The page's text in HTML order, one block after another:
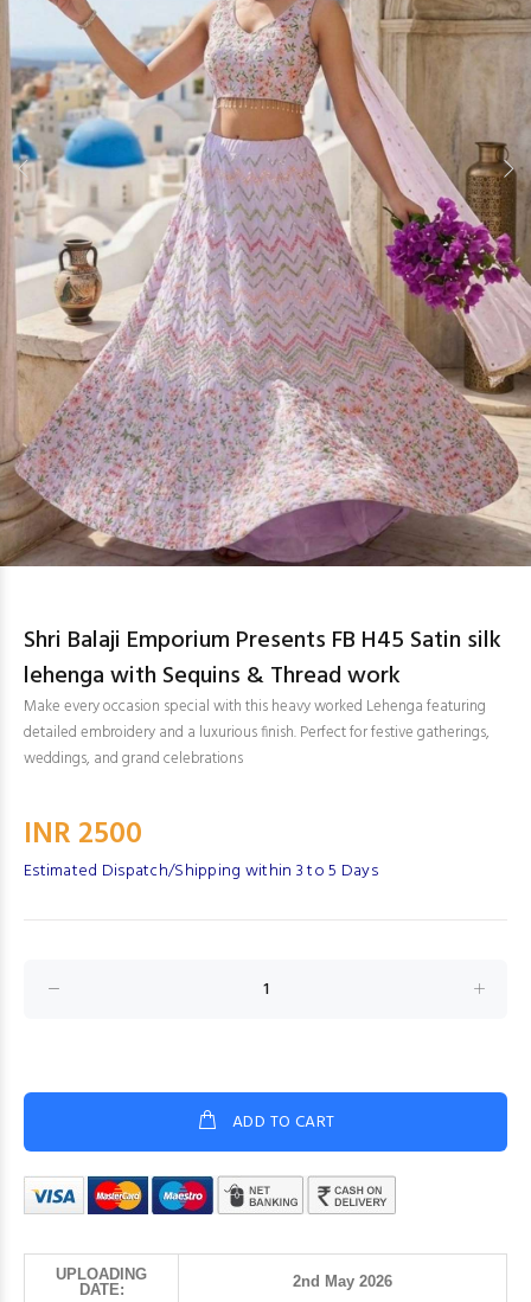
Shri Balaji Emporium Presents FB H45 Satin silk
lehenga with Sequins & Thread work
Make every occasion special with this heavy worked Lehenga featuring
detailed embroidery and a luxurious finish. Perfect for festive gatherings,
weddings, and grand celebrations
INR 2500
Estimated Dispatch/Shipping within 3 to 5 Days
ADD TO CART
UPLOADING
DATE:
2nd May 2026